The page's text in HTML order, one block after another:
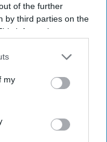
of the further
by third parties on the
information may
disclose it to other
my